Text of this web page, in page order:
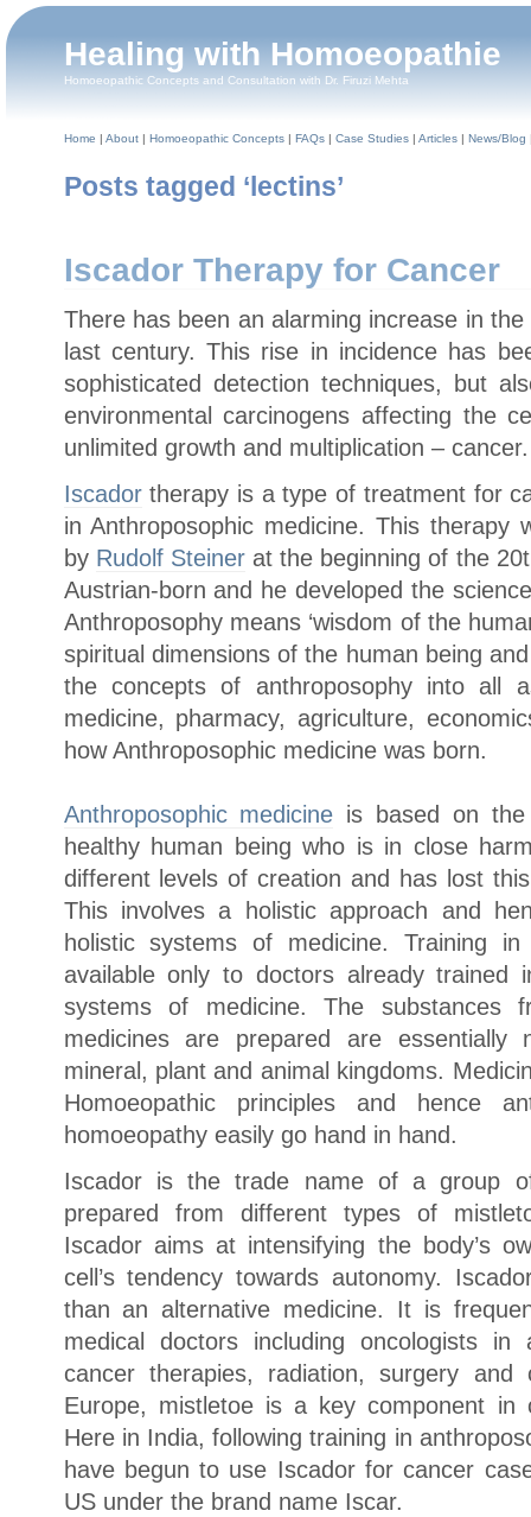
Healing with Homoeopathie
Homoeopathic Concepts and Consultation with Dr. Firuzi Mehta
Home | About| Homoeopathic Concepts| FAQs| Case Studies| Articles| News/Blog
Posts tagged ‘lectins’
Iscador Therapy for Cancer
There has been an alarming increase in
last century. This rise in incidence has
sophisticated detection techniques, but
environmental carcinogens affecting the
unlimited growth and multiplication – cancer.
Iscadortherapy is a type of treatment for
in Anthroposophic medicine. This therapy
by Rudolf Steinerat the beginning of the
Austrian-born and he developed the
Anthroposophy means ‘wisdom of the
spiritual dimensions of the human being
the concepts of anthroposophy into all
medicine, pharmacy, agriculture,
how Anthroposophic medicine was born.
Anthroposophic medicine is based on
healthy human being who is in close
different levels of creation and has lost
This involves a holistic approach and
holistic systems of medicine. Training
available only to doctors already trained
systems of medicine. The substances
medicines are prepared are
mineral, plant and animal kingdoms.
Homoeopathic principles and hence
homoeopathy easily go hand in hand.
Iscador is the trade name of a group
prepared from different types of
Iscador aims at intensifying the body’s
cell’s tendency towards autonomy.
than an alternative medicine. It is
medical doctors including oncologists in
cancer therapies, radiation, surgery and
Europe, mistletoe is a key component in
Here in India, following training in
have begun to use Iscador for cancer
US under the brand name Iscar.